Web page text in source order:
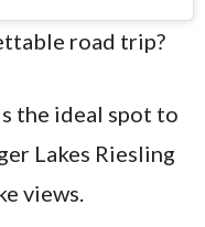
road trip?
the ideal spot to
Lakes Riesling
views.